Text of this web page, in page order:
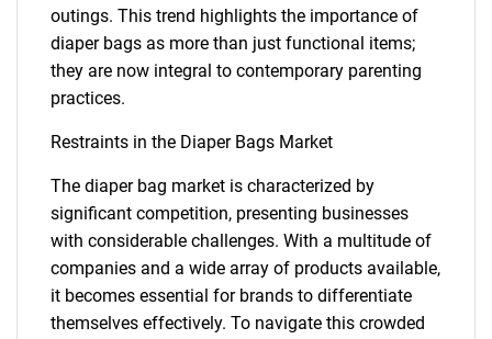
outings. This trend highlights the importance of
diaper bags as more than just functional items;
they are now integral to contemporary parenting
practices.
Restraints in the Diaper Bags Market
The diaper bag market is characterized by
significant competition, presenting businesses
with considerable challenges. With a multitude of
companies and a wide array of products available,
it becomes essential for brands to differentiate
themselves effectively. To navigate this crowded